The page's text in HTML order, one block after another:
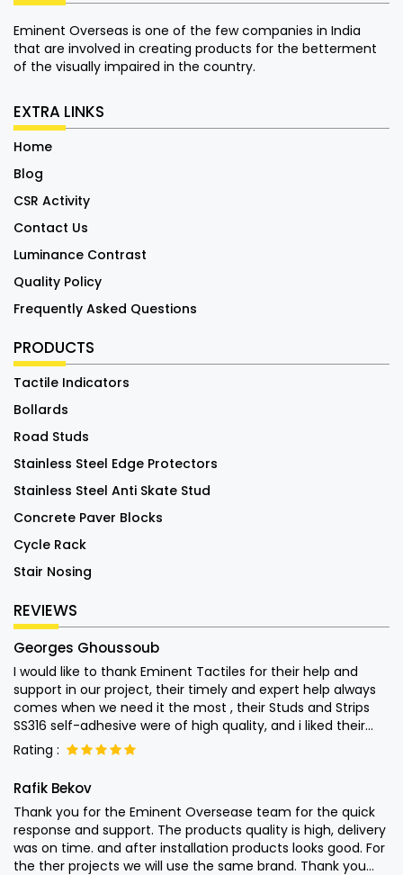
Eminent Overseas is one of the few companies in India
that are involved in creating products for the betterment
of the visually impaired in the country.
EXTRA LINKS
Home
Blog
CSR Activity
Contact Us
Luminance Contrast
Quality Policy
Frequently Asked Questions
PRODUCTS
Tactile Indicators
Bollards
Road Studs
Stainless Steel Edge Protectors
Stainless Steel Anti Skate Stud
Concrete Paver Blocks
Cycle Rack
Stair Nosing
REVIEWS
Georges Ghoussoub
I would like to thank Eminent Tactiles for their help and
support in our project, their timely and expert help always
comes when we need it the most , their Studs and Strips
SS316 self-adhesive were of high quality, and i liked their
attention into the end user usage of their products and left
nothing to chance. Special thanks to Mr. Monish for his
Rating :
Rafik Bekov
Thank you for the Eminent Oversease team for the quick
response and support. The products quality is high, delivery
was on time. and after installation products looks good. For
the ther projects we will use the same brand. Thank you